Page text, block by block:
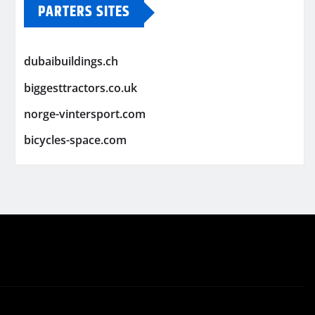
PARTERS SITES
dubaibuildings.ch
biggesttractors.co.uk
norge-vintersport.com
bicycles-space.com